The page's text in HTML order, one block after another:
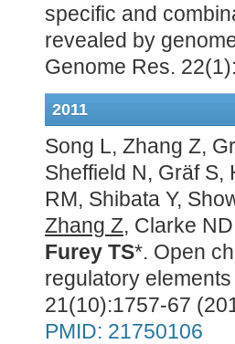
specific and
revealed by
Genome Res.
2011
Song L, Zhang Z,
Sheffield N, Gräf S,
RM, Shibata Y,
Zhang Z, Clarke
Furey TS*. Open
regulatory
21(10):1757-67
PMID: 21750106